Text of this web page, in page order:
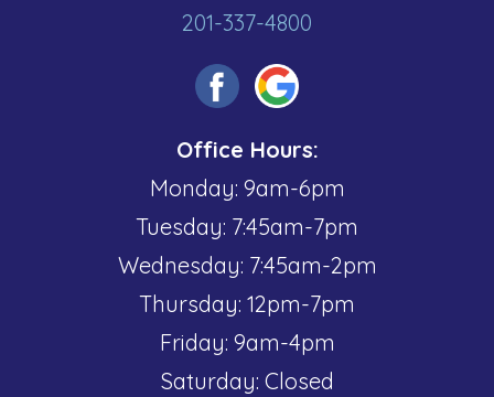
201-337-4800
Office Hours:
Monday: 9am-6pm
Tuesday: 7:45am-7pm
Wednesday: 7:45am-2pm
Thursday: 12pm-7pm
Friday: 9am-4pm
Saturday: Closed